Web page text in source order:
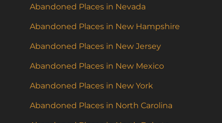
Abandoned Places in Nevada
Abandoned Places in New Hampshire
Abandoned Places in New Jersey
Abandoned Places in New Mexico
Abandoned Places in New York
Abandoned Places in North Carolina